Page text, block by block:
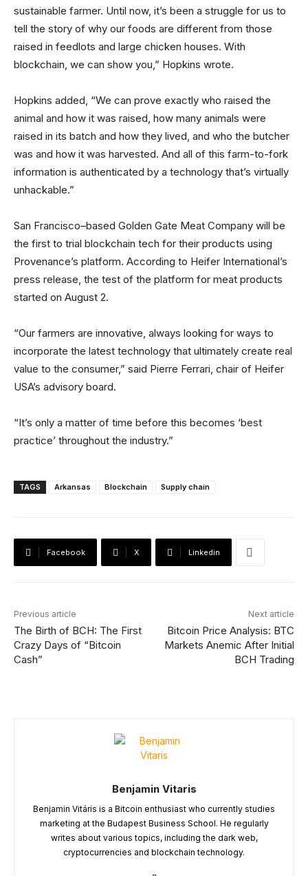
sustainable farmer. Until now, it’s been a struggle for us to
tell the story of why our foods are different from those
raised in feedlots and large chicken houses. With
blockchain, we can show you,” Hopkins wrote.
Hopkins added, “We can prove exactly who raised the
animal and how it was raised, how many animals were
raised in its batch and how they lived, and who the butcher
was and how it was harvested. And all of this farm-to-fork
information is authenticated by a technology that’s virtually
unhackable.”
San Francisco–based Golden Gate Meat Company will be
the first to trial blockchain tech for their products using
Provenance’s platform. According to Heifer International’s
press release, the test of the platform for meat products
started on August 2.
“Our farmers are innovative, always looking for ways to
incorporate the latest technology that ultimately create real
value to the consumer,” said Pierre Ferrari, chair of Heifer
USA’s advisory board.
“It’s only a matter of time before this becomes ‘best
practice’ throughout the industry.”
TAGS Arkansas Blockchain Supply chain
Facebook X Linkedin
Previous article
The Birth of BCH: The First
Crazy Days of “Bitcoin
Cash”
Next article
Bitcoin Price Analysis: BTC
Markets Anemic After Initial
BCH Trading
Benjamin Vitaris
Benjamin Vitáris is a Bitcoin enthusiast who currently studies
marketing at the Budapest Business School. He regularly
writes about various topics, including the dark web,
cryptocurrencies and blockchain technology.